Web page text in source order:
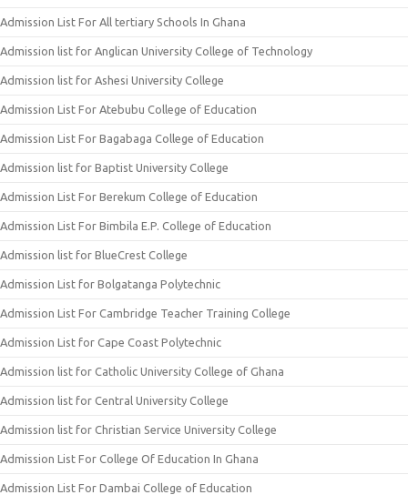
Admission List For All tertiary Schools In Ghana
Admission list for Anglican University College of Technology
Admission list for Ashesi University College
Admission List For Atebubu College of Education
Admission List For Bagabaga College of Education
Admission list for Baptist University College
Admission List For Berekum College of Education
Admission List For Bimbila E.P. College of Education
Admission list for BlueCrest College
Admission List for Bolgatanga Polytechnic
Admission List For Cambridge Teacher Training College
Admission List for Cape Coast Polytechnic
Admission list for Catholic University College of Ghana
Admission list for Central University College
Admission list for Christian Service University College
Admission List For College Of Education In Ghana
Admission List For Dambai College of Education